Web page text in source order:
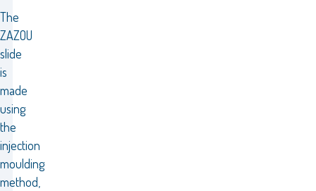
The
ZAZOU
slide
is
made
using
the
injection
moulding
method,